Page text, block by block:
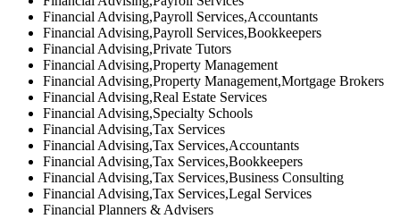
Financial Advising,Payroll Services,Accountants
Financial Advising,Payroll Services,Bookkeepers
Financial Advising,Private Tutors
Financial Advising,Property Management
Financial Advising,Property Management,Mortgage Brokers
Financial Advising,Real Estate Services
Financial Advising,Specialty Schools
Financial Advising,Tax Services
Financial Advising,Tax Services,Accountants
Financial Advising,Tax Services,Bookkeepers
Financial Advising,Tax Services,Business Consulting
Financial Advising,Tax Services,Legal Services
Financial Planners & Advisers